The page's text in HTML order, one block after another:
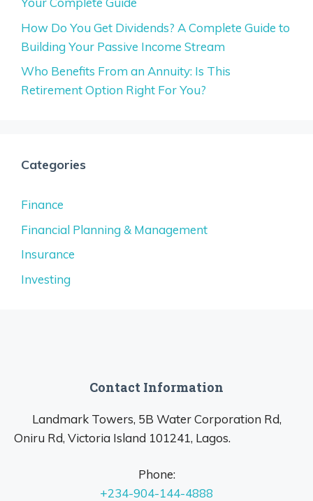
How Do You Get Dividends? A Complete Guide to
Building Your Passive Income Stream
Who Benefits From an Annuity: Is This
Retirement Option Right For You?
Categories
Finance
Financial Planning & Management
Insurance
Investing
Contact Information
Landmark Towers, 5B Water Corporation Rd,
Oniru Rd, Victoria Island 101241, Lagos.
Phone:
+234-904-144-4888